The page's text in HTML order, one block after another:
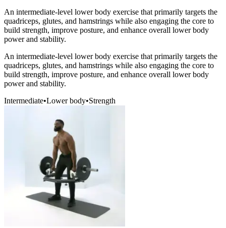
An intermediate-level lower body exercise that primarily targets the
quadriceps, glutes, and hamstrings while also engaging the core to
build strength, improve posture, and enhance overall lower body
power and stability.
An intermediate-level lower body exercise that primarily targets the
quadriceps, glutes, and hamstrings while also engaging the core to
build strength, improve posture, and enhance overall lower body
power and stability.
Intermediate•Lower body•Strength